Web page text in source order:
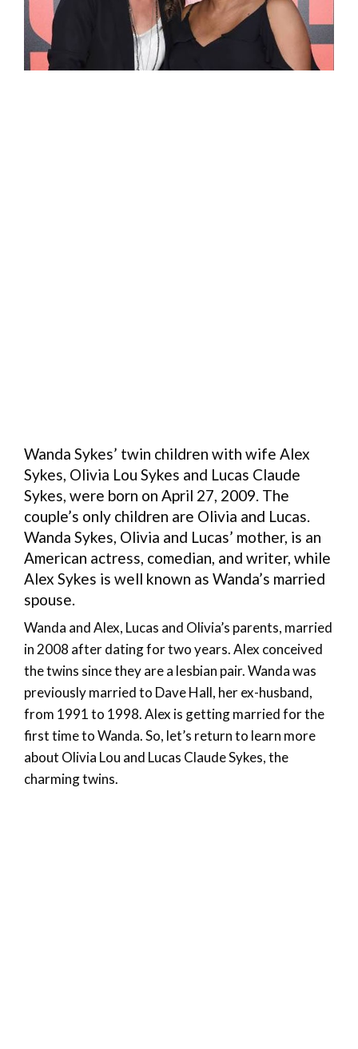
Wanda Sykes’ twin children with wife Alex
Sykes, Olivia Lou Sykes and Lucas Claude
Sykes, were born on April 27, 2009. The
couple’s only children are Olivia and Lucas.
Wanda Sykes, Olivia and Lucas’ mother, is an
American actress, comedian, and writer, while
Alex Sykes is well known as Wanda’s married
spouse.
Wanda and Alex, Lucas and Olivia’s parents, married
in 2008 after dating for two years. Alex conceived
the twins since they are a lesbian pair. Wanda was
previously married to Dave Hall, her ex-husband,
from 1991 to 1998. Alex is getting married for the
first time to Wanda. So, let’s return to learn more
about Olivia Lou and Lucas Claude Sykes, the
charming twins.